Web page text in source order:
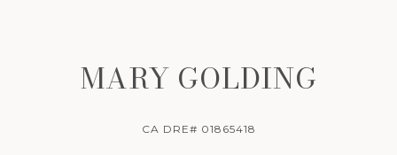
MARY GOLDING
CA DRE# 01865418